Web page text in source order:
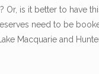
Or, is it better to have
need to be
Macquarie and